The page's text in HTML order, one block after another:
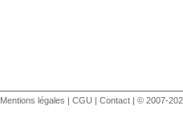
Mentions légales | CGU | Contact | © 2007-